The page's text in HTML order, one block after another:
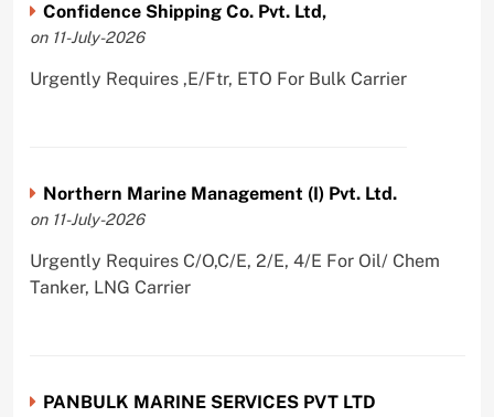
Confidence Shipping Co. Pvt. Ltd,
on 11-July-2026
Urgently Requires ,E/Ftr, ETO For Bulk Carrier
Northern Marine Management (I) Pvt. Ltd.
on 11-July-2026
Urgently Requires C/O,C/E, 2/E, 4/E For Oil/ Chem
Tanker, LNG Carrier
PANBULK MARINE SERVICES PVT LTD